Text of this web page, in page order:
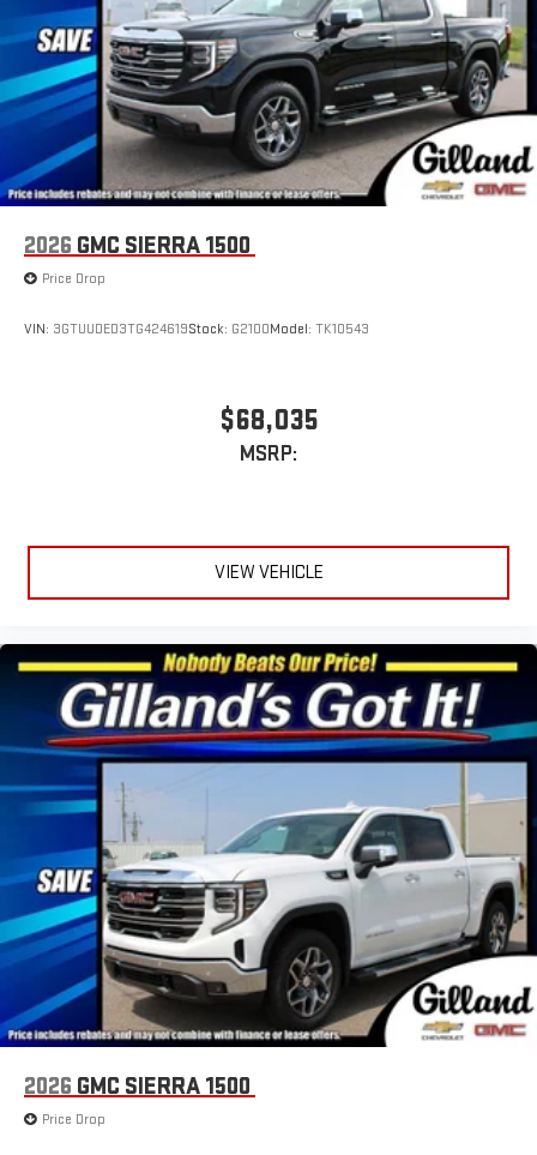
easier than ever before
2026 GMC SIERRA 1500
Price Drop
VIN: 3GTUUDED3TG424619Stock: G2100Model: TK10543
$68,035
MSRP:
VIEW VEHICLE
2026 GMC SIERRA 1500
Price Drop